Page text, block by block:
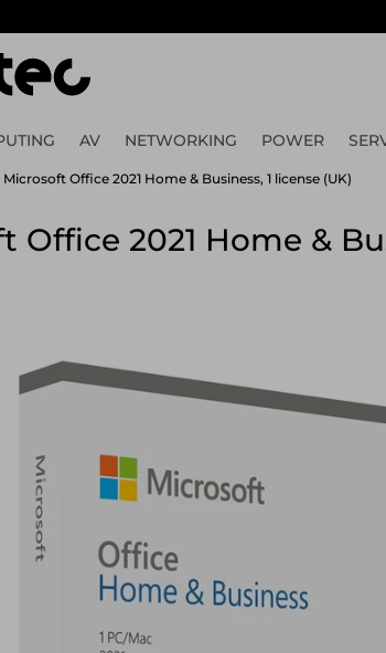
AV NETWORKING POWER
Microsoft Office 2021 Home & Business, 1 license (UK)
Office 2021 Home &